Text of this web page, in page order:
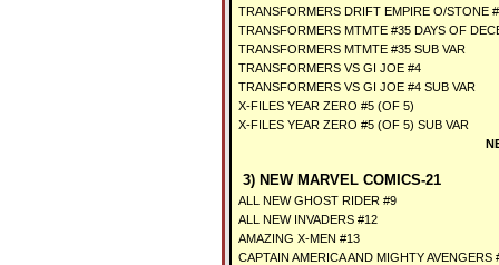
TRANSFORMERS DRIFT EMPIRE O/STONE
TRANSFORMERS MTMTE #35 DAYS OF
TRANSFORMERS MTMTE #35 SUB VAR
TRANSFORMERS VS GI JOE #4
TRANSFORMERS VS GI JOE #4 SUB VAR
X-FILES YEAR ZERO #5 (OF 5)
X-FILES YEAR ZERO #5 (OF 5) SUB VAR
3) NEW MARVEL COMICS-21
ALL NEW GHOST RIDER #9
ALL NEW INVADERS #12
AMAZING X-MEN #13
CAPTAIN AMERICA AND MIGHTY AVENGERS